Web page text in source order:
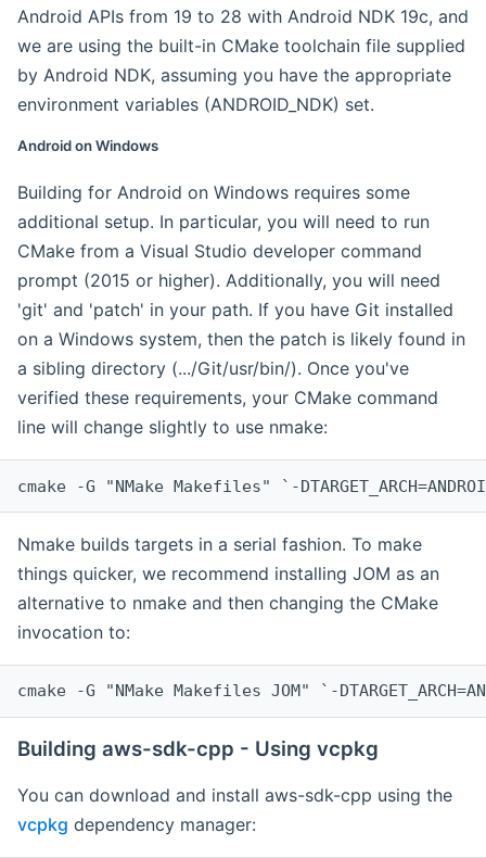
Android APIs from 19 to 28 with Android NDK 19c, and
we are using the built-in CMake toolchain file supplied
by Android NDK, assuming you have the appropriate
environment variables (ANDROID_NDK) set.
Android on Windows
Building for Android on Windows requires some
additional setup. In particular, you will need to run
CMake from a Visual Studio developer command
prompt (2015 or higher). Additionally, you will need
'git' and 'patch' in your path. If you have Git installed
on a Windows system, then the patch is likely found in
a sibling directory (.../Git/usr/bin/). Once you've
verified these requirements, your CMake command
line will change slightly to use nmake:
cmake -G "NMake Makefiles" `-
Nmake builds targets in a serial fashion. To make
things quicker, we recommend installing JOM as an
alternative to nmake and then changing the CMake
invocation to:
cmake -G "NMake Makefiles JOM" `-
Building aws-sdk-cpp - Using vcpkg
You can download and install aws-sdk-cpp using the
vcpkg dependency manager: